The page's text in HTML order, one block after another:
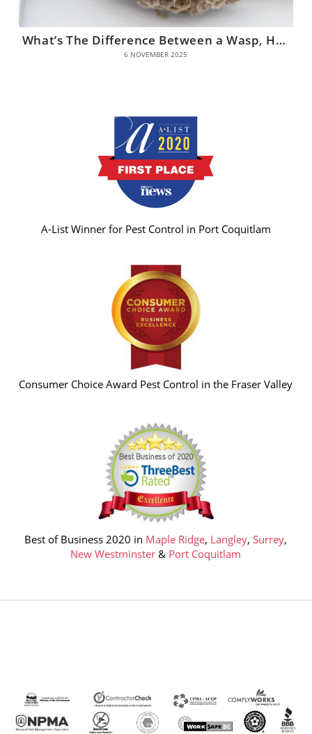
What’s The Difference Between a Wasp, Hornet, and Yellow Jacket?
6 NOVEMBER 2025
A-List Winner for Pest Control in Port Coquitlam
Consumer Choice Award Pest Control in the Fraser Valley
Best of Business 2020 in Maple Ridge, Langley,Surrey,
New Westminster & Port Coquitlam